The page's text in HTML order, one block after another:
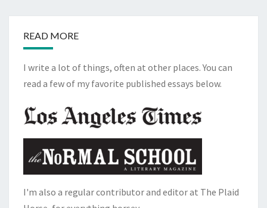
READ MORE
I write a lot of things, often at other places. You can
read a few of my favorite published essays below.
I'm also a regular contributor and editor at The Plaid